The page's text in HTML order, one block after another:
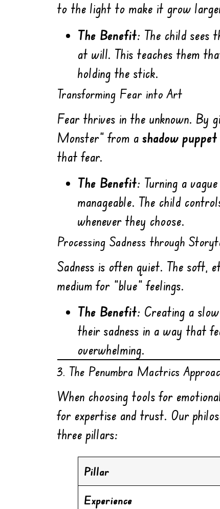
to the light to make it grow
The Benefit: The child sees
at will. This teaches them
holding the stick.
Transforming Fear into Art
Fear thrives in the unknown. By
Monster” from ashadow
that fear.
The Benefit: Turning a
manageable. The child
whenever they choose.
Processing Sadness through
Sadness is often quiet. The soft,
medium for “blue” feelings.
The Benefit: Creating a
their sadness in a way that
overwhelming.
3. The Penumbra Mactrics
When choosing tools for
for expertise and trust. Our
three pillars:
Pillar
Experience